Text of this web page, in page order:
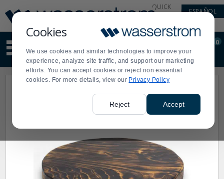
Cookies
We use cookies and similar technologies to improve your
experience, analyze site traffic, and support our marketing
efforts. You can accept cookies or reject non essential
cookies. For more details, view our Privacy Policy
Reject Accept
Update
Message
Order
Display
Updated
QUICK
ESPAÑOL
site
content
and
search
Order
0